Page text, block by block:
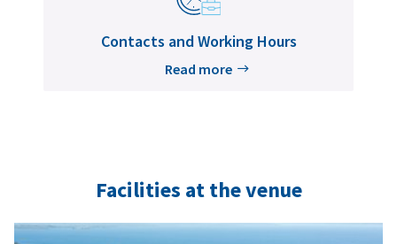
Contacts and Working Hours
Read more
Facilities at the venue